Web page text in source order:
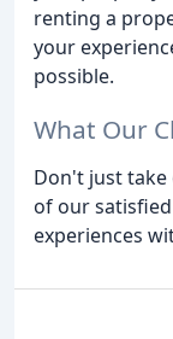
renting a
your
possible.
What Our
Don't just
of our
experiences